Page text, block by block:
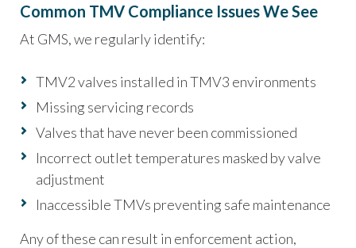
Common TMV Compliance Issues We See
At GMS, we regularly identify:
TMV2 valves installed in TMV3 environments
Missing servicing records
Valves that have never been commissioned
Incorrect outlet temperatures masked by valve
adjustment
Inaccessible TMVs preventing safe maintenance
Any of these can result in enforcement action,